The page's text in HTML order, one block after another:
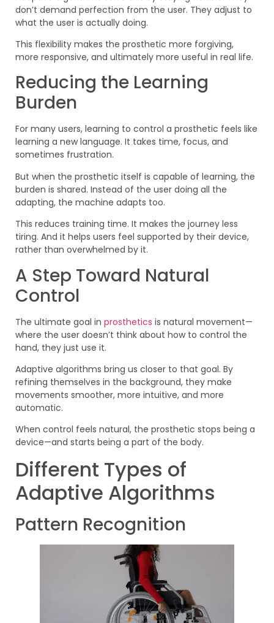
don’t demand perfection from the user. They adjust to
what the user is actually doing.
This flexibility makes the prosthetic more forgiving,
more responsive, and ultimately more useful in real life.
Reducing the Learning
Burden
For many users, learning to control a prosthetic feels like
learning a new language. It takes time, focus, and
sometimes frustration.
But when the prosthetic itself is capable of learning, the
burden is shared. Instead of the user doing all the
adapting, the machine adapts too.
This reduces training time. It makes the journey less
tiring. And it helps users feel supported by their device,
rather than overwhelmed by it.
A Step Toward Natural
Control
The ultimate goal in prosthetics is natural movement—
where the user doesn’t think about how to control the
hand, they just use it.
Adaptive algorithms bring us closer to that goal. By
refining themselves in the background, they make
movements smoother, more intuitive, and more
automatic.
When control feels natural, the prosthetic stops being a
device—and starts being a part of the body.
Different Types of
Adaptive Algorithms
Pattern Recognition